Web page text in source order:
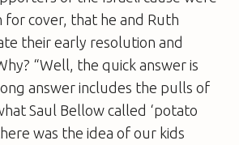
for cover, that he and Ruth
their early resolution and
“Well, the quick answer is
long answer includes the pulls of
Saul Bellow called ‘potato
was the idea of our kids